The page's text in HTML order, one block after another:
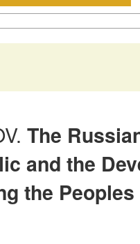
The
and the
the